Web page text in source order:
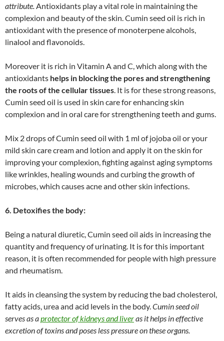
attribute. Antioxidants play a vital role in maintaining the
complexion and beauty of the skin. Cumin seed oil is rich in
antioxidant with the presence of monoterpene alcohols,
linalool and flavonoids.
Moreover it is rich in Vitamin A and C, which along with the
antioxidants helps in blocking the pores and strengthening
the roots of the cellular tissues . It is for these strong reasons,
Cumin seed oil is used in skin care for enhancing skin
complexion and in oral care for strengthening teeth and gums.
Mix 2 drops of Cumin seed oil with 1 ml of jojoba oil or your
mild skin care cream and lotion and apply it on the skin for
improving your complexion, fighting against aging symptoms
like wrinkles, healing wounds and curbing the growth of
microbes, which causes acne and other skin infections.
6. Detoxifies the body:
Being a natural diuretic, Cumin seed oil aids in increasing the
quantity and frequency of urinating. It is for this important
reason, it is often recommended for people with high pressure
and rheumatism.
It aids in cleansing the system by reducing the bad cholesterol,
fatty acids, urea and acid levels in the body. Cumin seed oil
serves as aprotector of kidneys and liveras it helps in effective
excretion of toxins and poses less pressure on these organs.